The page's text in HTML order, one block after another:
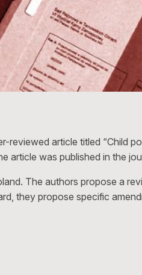
article titled “Child
was published in the
The authors propose a
they propose specific